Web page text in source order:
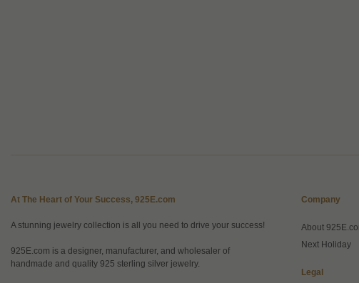
At The Heart of Your Success, 925E.com
A stunning jewelry collection is all you need to drive your success!
925E.com is a designer, manufacturer, and wholesaler of
handmade and quality 925 sterling silver jewelry.
Company
About
Next Holiday
Legal